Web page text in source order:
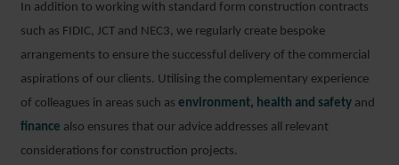
In addition to working with standard form construction contracts
such as FIDIC, JCT and NEC3, we regularly create bespoke
arrangements to ensure the successful delivery of the commercial
aspirations of our clients. Utilising the complementary experience
of colleagues in areas such as environment, health and safety and
finance also ensures that our advice addresses all relevant
considerations for construction projects.